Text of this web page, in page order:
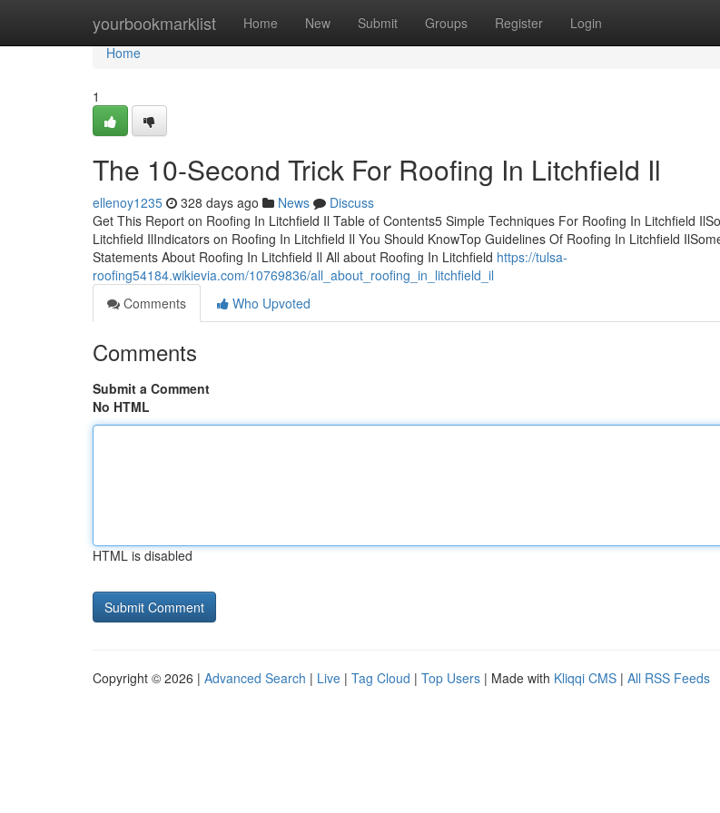
yourbookmarklist Home New Submit Groups Register Login
Home
Home
1
The 10-Second Trick For Roofing In Litchfield Il
ellenoy1235 328 days ago News
Discuss
Get This Report on Roofing In Litchfield Il Table of Contents5 Simple Techniques For Roofing In Litchfield
Litchfield IlIndicators on Roofing In Litchfield Il You Should KnowTop Guidelines Of Roofing In Litchfield
Statements About Roofing In Litchfield Il All about Roofing In Litchfield https://tulsa-
roofing54184.wikievia.com/10769836/all_about_roofing_in_litchfield_il
Comments
Who Upvoted
Comments
Submit a Comment
No HTML
HTML is disabled
Copyright © 2026 | Advanced Search | Live | Tag Cloud | Top Users | Made with Kliqqi CMS | All RSS Feeds